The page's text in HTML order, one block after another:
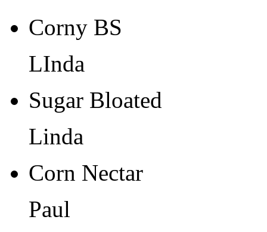
Corny BS
LInda
Sugar Bloated
Linda
Corn Nectar
Paul